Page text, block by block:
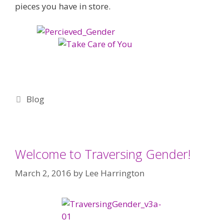
pieces you have in store.
Categories
Blog
Welcome to Traversing Gender!
March 2, 2016 by Lee Harrington